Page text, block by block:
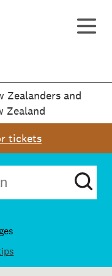
Zealanders and
Zealand
tickets